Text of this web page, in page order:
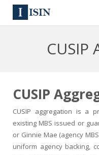
144A
Reg S
News
Contact
CUSIP
CUSIP
CUSIP aggregation is a
existing MBS issued or
or Ginnie Mae (agency
uniform agency backing,